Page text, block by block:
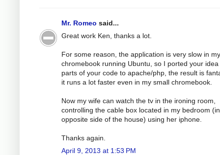
Mr. Romeo said...
Great work Ken, thanks a lot.
For some reason, the application is very slow in my
chromebook running Ubuntu, so I ported your idea
parts of your code to apache/php, the result is
it runs a lot faster even in my small chromebook.
Now my wife can watch the tv in the ironing room,
controlling the cable box located in my bedroom
opposite side of the house) using her iphone.
Thanks again.
April 9, 2013 at 1:53 PM